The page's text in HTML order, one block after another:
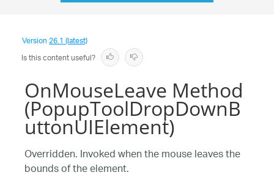
Version26.1 (latest)
Is this content useful?
OnMouseLeave Method
(PopupToolDropDownB
uttonUIElement)
Overridden. Invoked when the mouse leaves the
bounds of the element.